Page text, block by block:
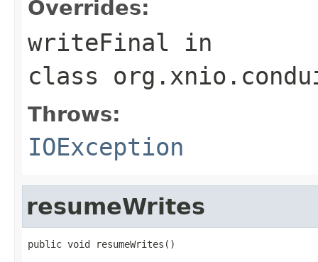
Overrides:
writeFinal in
class
Throws:
IOException
resumeWrites
public void resumeWrites()